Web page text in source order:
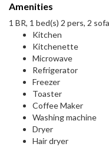
Amenities
1 BR, 1 bed(s) 2 pers, 2
Kitchen
Kitchenette
Microwave
Refrigerator
Freezer
Toaster
Coffee Maker
Washing machine
Dryer
Hair dryer